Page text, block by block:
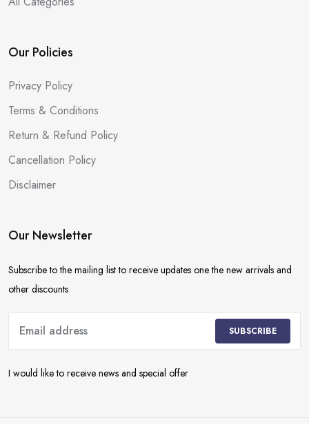
Our Policies
Privacy Policy
Terms & Conditions
Return & Refund Policy
Cancellation Policy
Disclaimer
Our Newsletter
Subscribe to the mailing list to receive updates one the new arrivals and
other discounts
SUBSCRIBE
I would like to receive news and special offer